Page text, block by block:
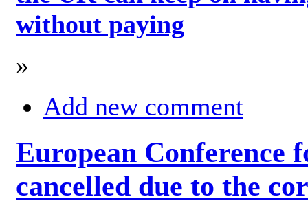
without paying
»
Add new comment
European Conference
cancelled due to the